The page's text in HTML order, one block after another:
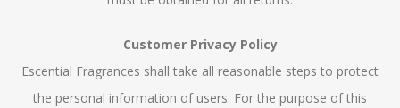
Customer Privacy Policy
Escential Fragrances shall take all reasonable steps to protect
the personal information of users. For the purpose of this